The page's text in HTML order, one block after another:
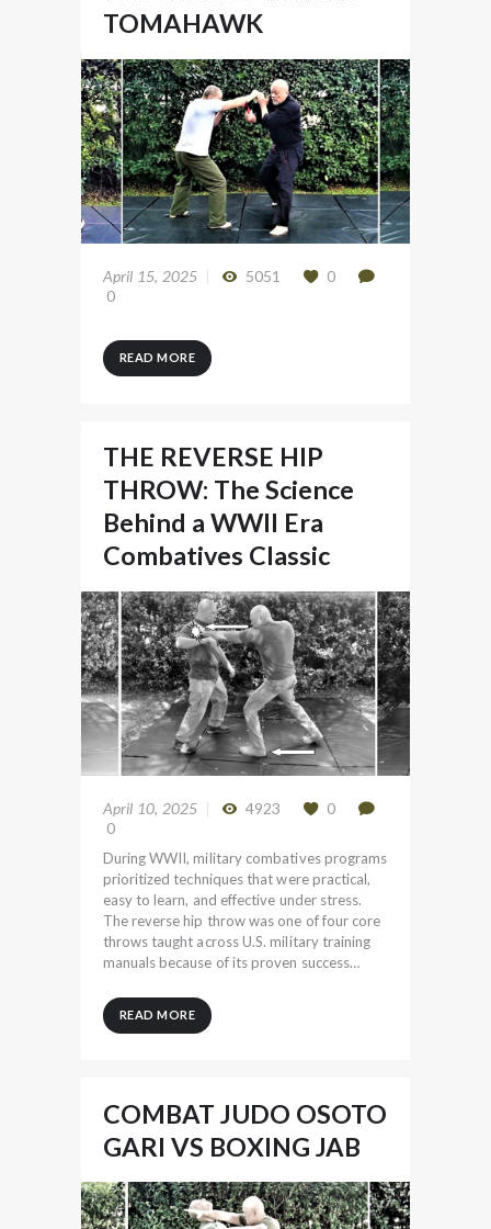
TOMAHAWK
April 15, 2025 5051
0
0
READ MORE
THE REVERSE HIP
THROW: The Science
Behind a WWII Era
Combatives Classic
April 10, 2025 4923
0
0
During WWII, military combatives programs
prioritized techniques that were practical,
easy to learn, and effective under stress.
The reverse hip throw was one of four core
throws taught across U.S. military training
manuals because of its proven success…
READ MORE
COMBAT JUDO OSOTO
GARI VS BOXING JAB